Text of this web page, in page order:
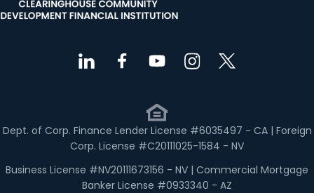
Dept. of Corp. Finance Lender License #6035497 - CA | Foreign
Corp. License #C20111025-1584 - NV
Business License #NV20111673156 - NV | Commercial Mortgage
Banker License #0933340 - AZ